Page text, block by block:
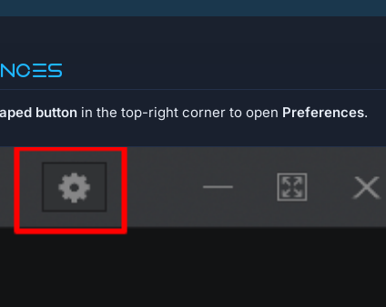
button in the top-right corner to open Preferences.